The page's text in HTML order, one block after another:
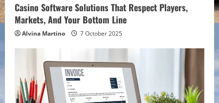
Casino Software Solutions That Respect Players,
Markets, And Your Bottom Line
Alvina Martino 7 October 2025